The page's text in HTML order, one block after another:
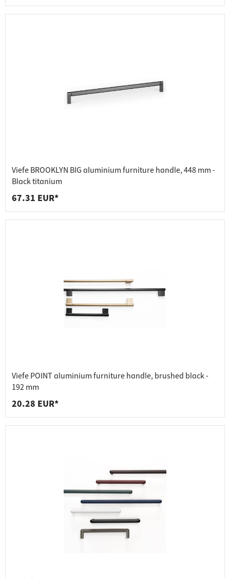
Viefe BROOKLYN BIG aluminium furniture handle, 448 mm -
Black titanium
67.31 EUR*
Viefe POINT aluminium furniture handle, brushed black -
192 mm
20.28 EUR*